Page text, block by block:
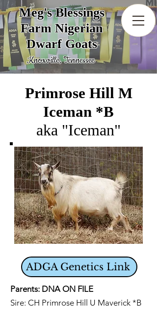
Meg's Blessings
Farm Nigerian
Dwarf Goats
Knoxville, Tennessee
Primrose Hill M
Iceman *B
aka "Iceman"
ADGA Genetics Link
Parents: DNA ON FILE
Sire: CH Primrose Hill U Maverick *B